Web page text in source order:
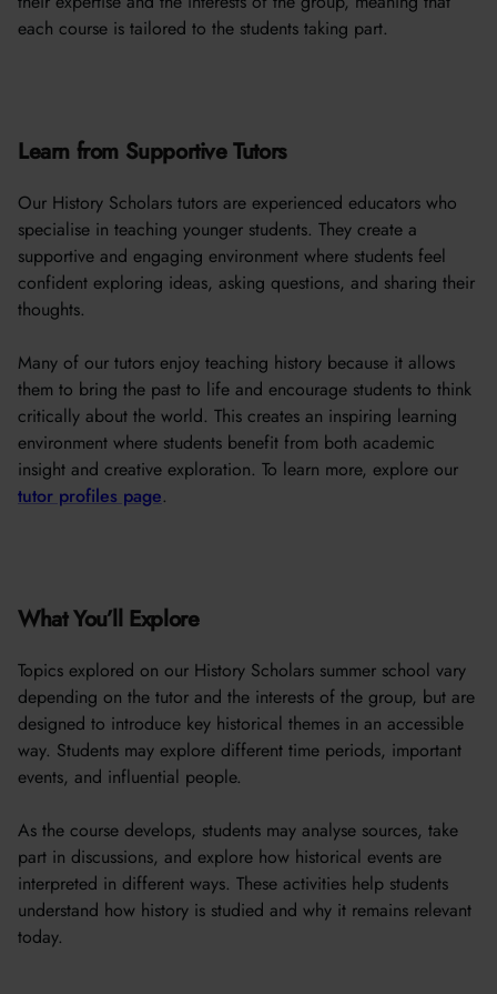
each course is tailored to the students taking part.
Learn from Supportive Tutors
Our History Scholars tutors are experienced educators who
specialise in teaching younger students. They create a
supportive and engaging environment where students feel
confident exploring ideas, asking questions, and sharing their
thoughts.
Many of our tutors enjoy teaching history because it allows
them to bring the past to life and encourage students to think
critically about the world. This creates an inspiring learning
environment where students benefit from both academic
insight and creative exploration. To learn more, explore our
tutor profiles page.
What You’ll Explore
Topics explored on our History Scholars summer school vary
depending on the tutor and the interests of the group, but are
designed to introduce key historical themes in an accessible
way. Students may explore different time periods, important
events, and influential people.
As the course develops, students may analyse sources, take
part in discussions, and explore how historical events are
interpreted in different ways. These activities help students
understand how history is studied and why it remains relevant
today.